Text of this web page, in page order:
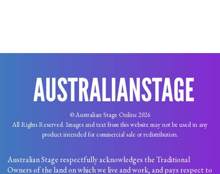
© Australian Stage Online 2026
All Rights Reserved. Images and text from this website may not be used in any
product intended for commercial sale or redistribution.
Australian Stage respectfully acknowledges the Traditional
Owners of the land on which we live and work, and pays respect to